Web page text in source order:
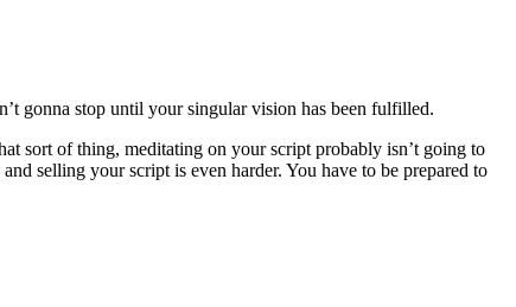
gonna stop until your singular vision has been fulfilled.
sort of thing, meditating on your script probably isn’t going to
selling your script is even harder. You have to be prepared to